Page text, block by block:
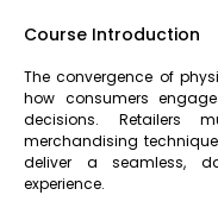
Course Introduction
The convergence of
how consumers
decisions. Retailers
merchandising
deliver a seamless,
experience.